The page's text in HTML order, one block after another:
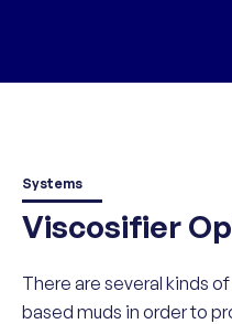
Systems
Viscosifier
There are several kinds
based muds in order to